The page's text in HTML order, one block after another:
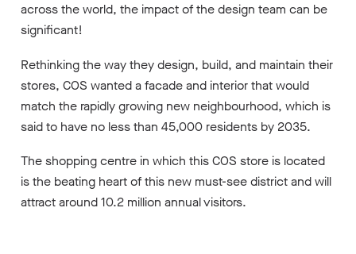
across the world, the impact of the design team can be
significant!
Rethinking the way they design, build, and maintain their
stores, COS wanted a facade and interior that would
match the rapidly growing new neighbourhood, which is
said to have no less than 45,000 residents by 2035.
The shopping centre in which this COS store is located
is the beating heart of this new must-see district and will
attract around 10.2 million annual visitors.